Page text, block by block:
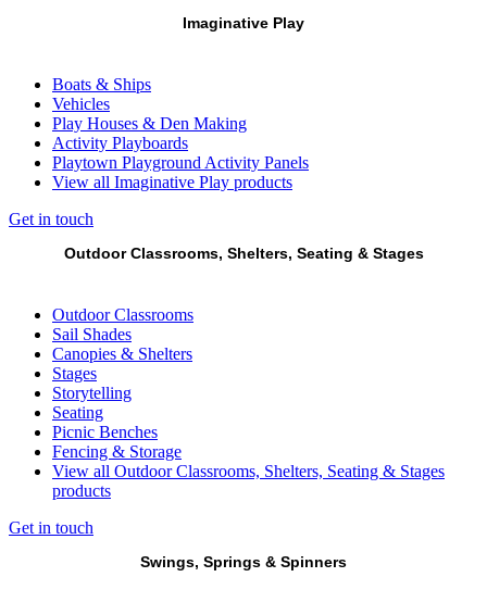
Imaginative Play
Boats & Ships
Vehicles
Play Houses & Den Making
Activity Playboards
Playtown Playground Activity Panels
View all Imaginative Play products
Get in touch
Outdoor Classrooms, Shelters, Seating & Stages
Outdoor Classrooms
Sail Shades
Canopies & Shelters
Stages
Storytelling
Seating
Picnic Benches
Fencing & Storage
View all Outdoor Classrooms, Shelters, Seating & Stages
products
Get in touch
Swings, Springs & Spinners